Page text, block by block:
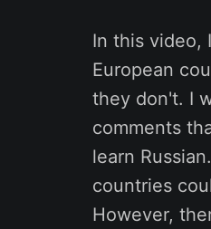
In this video,
European
they don't. I
comments
learn
countries
However,